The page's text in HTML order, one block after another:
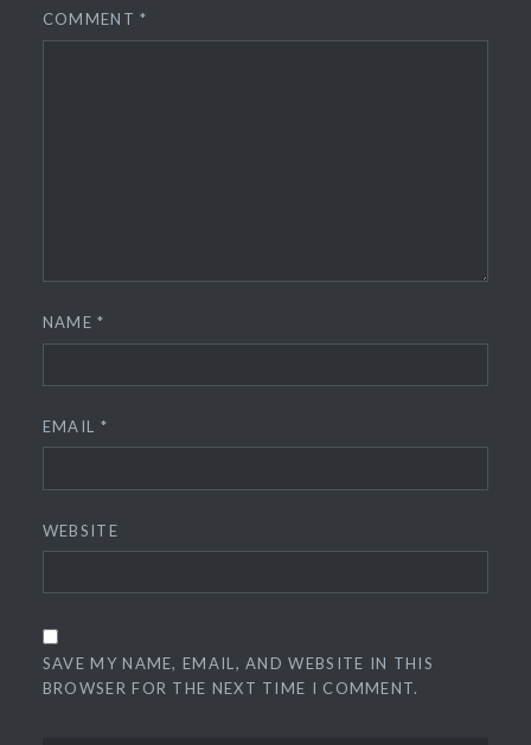
COMMENT*
NAME*
EMAIL *
WEBSITE
SAVE MY NAME, EMAIL, AND WEBSITE IN THIS
BROWSER FOR THE NEXT TIME I COMMENT.